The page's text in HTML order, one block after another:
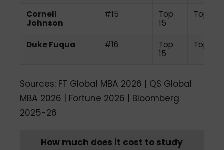
Cornell
Johnson
#15
Top
15
Top 15
Duke Fuqua #16
Top
15
Top 10
Sources: FT Global MBA 2026 | QS Global
MBA 2026 | Fortune 2026 | Bloomberg
2025-26
How much does it cost to study